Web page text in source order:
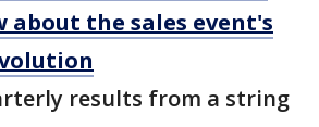
about the sales event's
results from a string